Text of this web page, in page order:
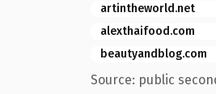
artintheworld.net
alexthaifood.com
beautyandblog.com
Source: public